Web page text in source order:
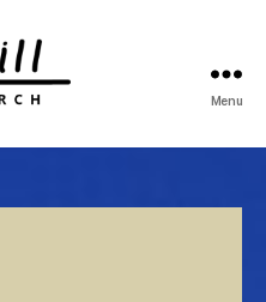
Menu